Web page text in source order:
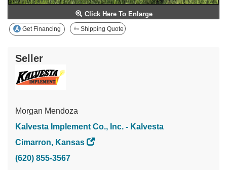
Click Here To Enlarge
Get Financing Shipping Quote
Seller
Morgan Mendoza
Kalvesta Implement Co., Inc. - Kalvesta
Cimarron, Kansas
(620) 855-3567